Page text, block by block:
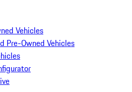
Vehicles
Pre-Owned Vehicles